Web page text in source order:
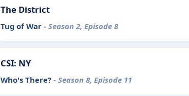
The District
Tug of War - Season 2, Episode 8
CSI: NY
Who's There? - Season 8, Episode 11